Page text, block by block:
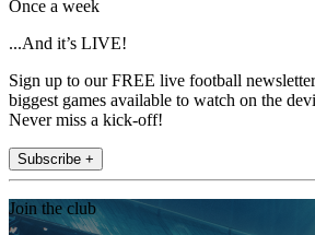
Once a week
...And it’s LIVE!
Sign up to our FREE live football
biggest games available to watch on the
Never miss a kick-off!
Subscribe +
Join the club